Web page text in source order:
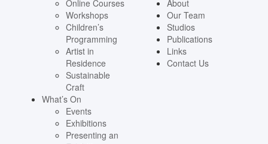
Online Courses
Workshops
Children’s
Programming
Artist in
Residence
Sustainable
Craft
What’s On
Events
Exhibitions
Presenting an
About
Our Team
Studios
Publications
Links
Contact Us